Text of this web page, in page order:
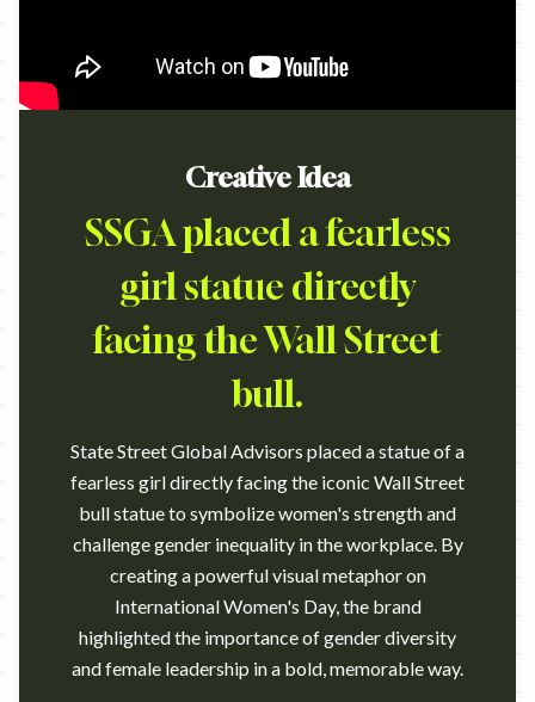
Creative Idea
SSGA placed a fearless
girl statue directly
facing the Wall Street
bull.
State Street Global Advisors placed a statue of a
fearless girl directly facing the iconic Wall Street
bull statue to symbolize women's strength and
challenge gender inequality in the workplace. By
creating a powerful visual metaphor on
International Women's Day, the brand
highlighted the importance of gender diversity